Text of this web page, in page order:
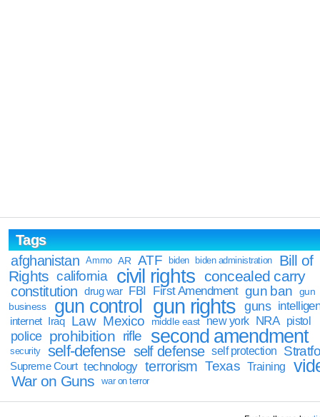
Tags
afghanistan
Ammo AR ATF biden biden administration
Bill of
Rights california civil rights concealed carry
constitution drug war FBI First Amendment gun ban
gun
business
gun control gun rights guns
internet Iraq Law Mexico middle east new york NRA pistol
police prohibition rifle second amendment
security self-defense self defense self protection
Supreme Court technology terrorism Texas Training
War on Guns war on terror